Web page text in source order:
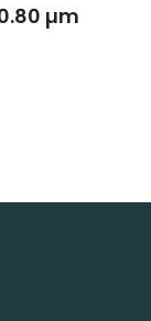
µm